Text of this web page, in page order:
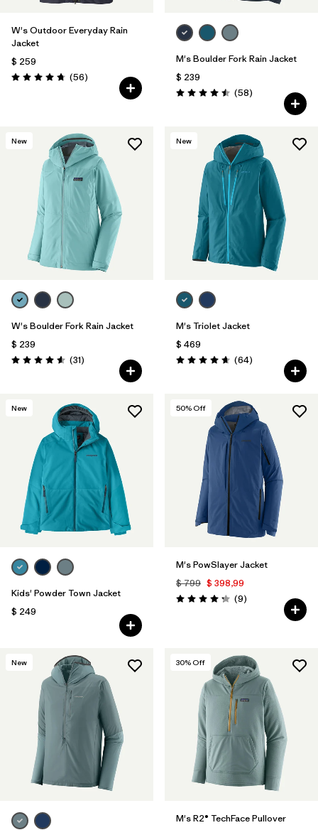
W's Outdoor Everyday Rain
Jacket
$ 259
Valoración: 4.7 / 5
(56Comentarios
)
M's Boulder Fork Rain Jacket
$ 239
Valoración: 4.5 / 5
(58Comentarios
)
New
W's Boulder Fork Rain Jacket
$ 239
Valoración: 4.5 / 5
(31Comentarios
)
New
M's Triolet Jacket
$ 469
Valoración: 4.7 / 5
(64Comentarios
)
New
Kids' Powder Town Jacket
$ 249
50% Off
M's PowSlayer Jacket
$ 799 $ 398,99
Valoración: 4.2 / 5
(9Comentarios
)
New 30% Off
M's R2® TechFace Pullover